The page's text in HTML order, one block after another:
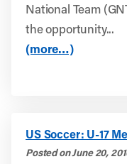
National Team
the opportunity...
(more…)
US Soccer: U-17
Posted on June 20,